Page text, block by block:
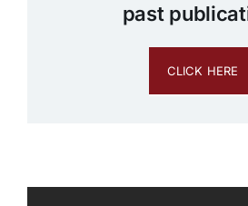
past
CLICK HERE